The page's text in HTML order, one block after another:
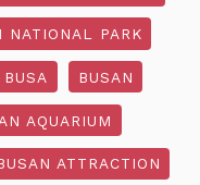
NATIONAL PARK
BUSA BUSAN
AQUARIUM
ATTRACTION